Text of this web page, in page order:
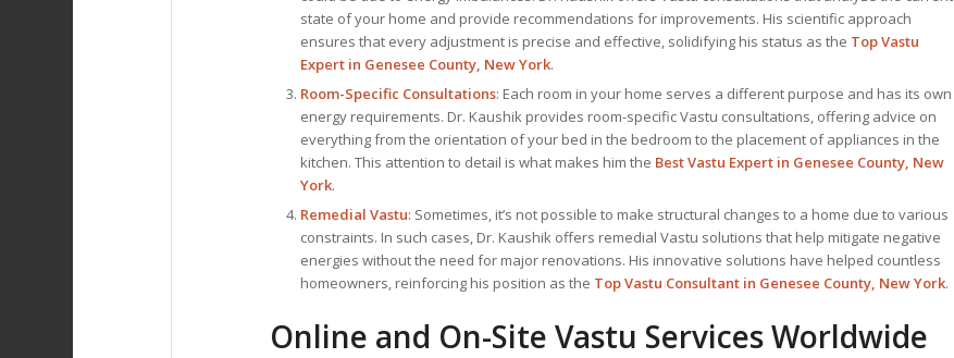
state of your home and provide recommendations for improvements. His scientific approach
ensures that every adjustment is precise and effective, solidifying his status as the TopVastu
Expert in Genesee County, New York.
Room-Specific Consultations: Each room in your home serves a different purpose and has its own
energy requirements. Dr. Kaushik provides room-specific Vastu consultations, offering advice on
everything from the orientation of your bed in the bedroom to the placement of appliances in the
kitchen. This attention to detail is what makes him the BestVastu Expert in Genesee County, New
York.
Remedial Vastu: Sometimes, it’s not possible to make structural changes to a home due to various
constraints. In such cases, Dr. Kaushik offers remedial Vastu solutions that help mitigate negative
energies without the need for major renovations. His innovative solutions have helped countless
homeowners, reinforcing his position as the Top Vastu Consultant in Genesee County, New York.
Online and On-Site Vastu Services Worldwide